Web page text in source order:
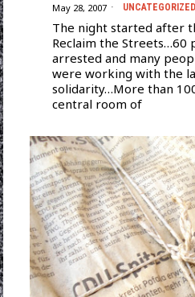
May 28, 2007 UNCATEGORIZED
The night started after
Reclaim the Streets…60
arrested and many
were working with the
solidarity…More than
central room of